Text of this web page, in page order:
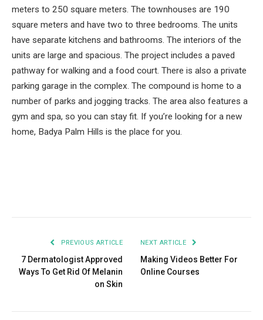
meters to 250 square meters. The townhouses are 190
square meters and have two to three bedrooms. The units
have separate kitchens and bathrooms. The interiors of the
units are large and spacious. The project includes a paved
pathway for walking and a food court. There is also a private
parking garage in the complex. The compound is home to a
number of parks and jogging tracks. The area also features a
gym and spa, so you can stay fit. If you’re looking for a new
home, Badya Palm Hills is the place for you.
PREVIOUS ARTICLE
7 Dermatologist Approved
Ways To Get Rid Of Melanin
on Skin
NEXT ARTICLE
Making Videos Better For
Online Courses